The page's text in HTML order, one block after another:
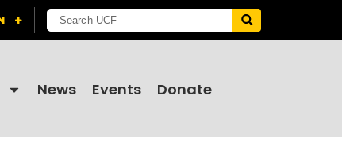
News Events Donate